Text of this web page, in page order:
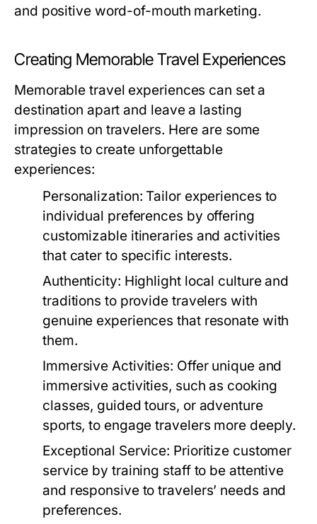
and positive word-of-mouth marketing.
Creating Memorable Travel Experiences
Memorable travel experiences can set a
destination apart and leave a lasting
impression on travelers. Here are some
strategies to create unforgettable
experiences:
Personalization: Tailor experiences to
individual preferences by offering
customizable itineraries and activities
that cater to specific interests.
Authenticity: Highlight local culture and
traditions to provide travelers with
genuine experiences that resonate with
them.
Immersive Activities: Offer unique and
immersive activities, such as cooking
classes, guided tours, or adventure
sports, to engage travelers more deeply.
Exceptional Service: Prioritize customer
service by training staff to be attentive
and responsive to travelers’ needs and
preferences.